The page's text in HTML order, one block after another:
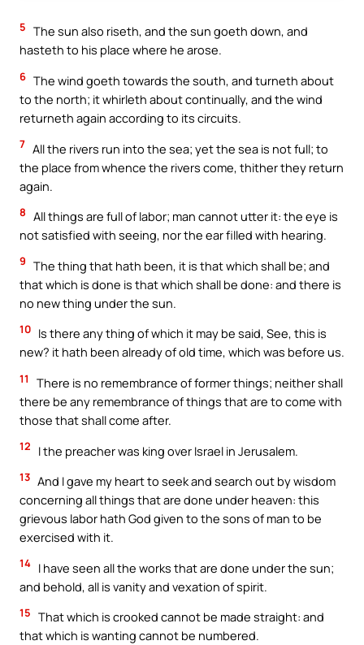
5 The sun also riseth, and the sun goeth down, and
hasteth to his place where he arose.
6 The wind goeth towards the south, and turneth about
to the north; it whirleth about continually, and the wind
returneth again according to its circuits.
7 All the rivers run into the sea; yet the sea is not full; to
the place from whence the rivers come, thither they return
again.
8 All things are full of labor; man cannot utter it: the eye is
not satisfied with seeing, nor the ear filled with hearing.
9 The thing that hath been, it is that which shall be; and
that which is done is that which shall be done: and there is
no new thing under the sun.
10 Is there any thing of which it may be said, See, this is
new? it hath been already of old time, which was before us.
11
There is no remembrance of former things; neither shall
there be any remembrance of things that are to come with
those that shall come after.
12 I the preacher was king over Israel in Jerusalem.
13 And I gave my heart to seek and search out by wisdom
concerning all things that are done under heaven: this
grievous labor hath God given to the sons of man to be
exercised with it.
14 I have seen all the works that are done under the sun;
and behold, all is vanity and vexation of spirit.
15 That which is crooked cannot be made straight: and
that which is wanting cannot be numbered.